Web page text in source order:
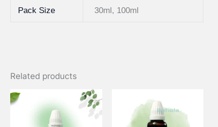
Pack Size 30ml, 100ml
Related products